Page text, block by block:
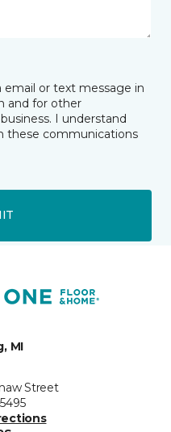
or text message in
and for other
I understand
these communications
MI
Street